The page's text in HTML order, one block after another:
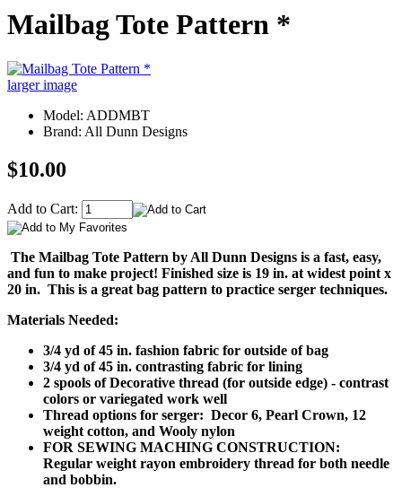
Mailbag Tote Pattern *
larger image
Model: ADDMBT
Brand: All Dunn Designs
$10.00
Add to Cart:
The Mailbag Tote Pattern by All Dunn Designs is a fast, easy,
and fun to make project! Finished size is 19 in. at widest point x
20 in. This is a great bag pattern to practice serger techniques.
Materials Needed:
3/4 yd of 45 in. fashion fabric for outside of bag
3/4 yd of 45 in. contrasting fabric for lining
2 spools of Decorative thread (for outside edge) - contrast
colors or variegated work well
Thread options for serger: Decor 6, Pearl Crown, 12
weight cotton, and Wooly nylon
FOR SEWING MACHING CONSTRUCTION:
Regular weight rayon embroidery thread for both needle
and bobbin.